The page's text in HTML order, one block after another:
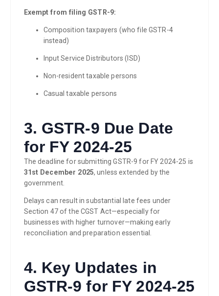
Exempt from filing GSTR-9:
Composition taxpayers (who file GSTR-4
instead)
Input Service Distributors (ISD)
Non-resident taxable persons
Casual taxable persons
3. GSTR-9 Due Date
for FY 2024-25
The deadline for submitting GSTR-9 for FY 2024-25 is
31st December 2025, unless extended by the
government.
Delays can result in substantial late fees under
Section 47 of the CGST Act—especially for
businesses with higher turnover—making early
reconciliation and preparation essential.
4. Key Updates in
GSTR-9 for FY 2024-25